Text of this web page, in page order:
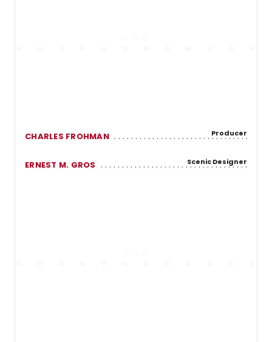
CHARLES FROHMAN Producer
ERNEST M. GROS Scenic Designer